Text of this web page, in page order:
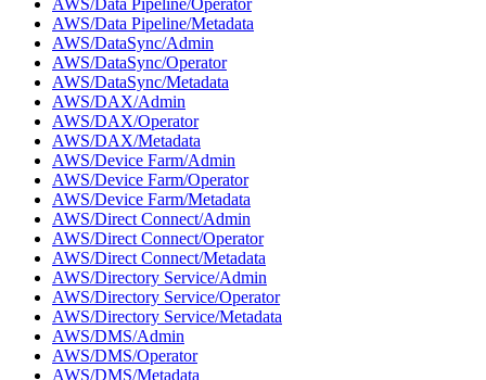
AWS/Data Pipeline/Metadata
AWS/DataSync/Admin
AWS/DataSync/Operator
AWS/DataSync/Metadata
AWS/DAX/Admin
AWS/DAX/Operator
AWS/DAX/Metadata
AWS/Device Farm/Admin
AWS/Device Farm/Operator
AWS/Device Farm/Metadata
AWS/Direct Connect/Admin
AWS/Direct Connect/Operator
AWS/Direct Connect/Metadata
AWS/Directory Service/Admin
AWS/Directory Service/Operator
AWS/Directory Service/Metadata
AWS/DMS/Admin
AWS/DMS/Operator
AWS/DMS/Metadata